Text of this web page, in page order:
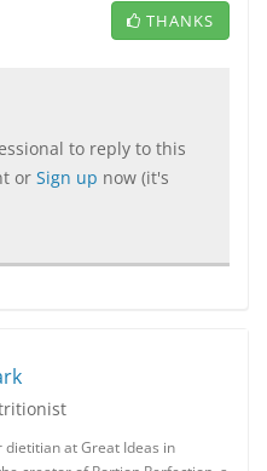
THANKS
to reply to this
or Sign up now (it's
dietitian at Great Ideas in